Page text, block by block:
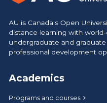
AU is Canada's Open
distance learning with world-
undergraduate and
professional development
Academics
Programs and courses